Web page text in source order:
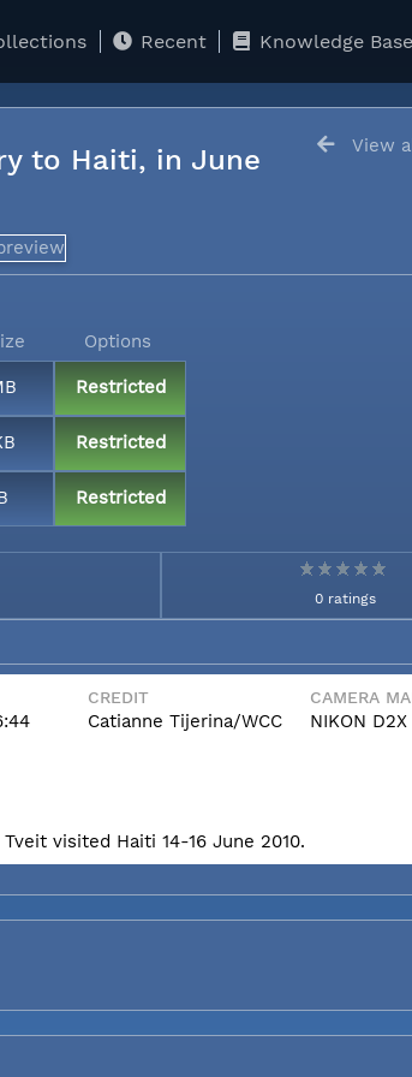
Recent Knowledge Base
View
to Haiti, in June
Options
Restricted
Restricted
Restricted
0 ratings
CREDIT
Catianne Tijerina/WCC
CAMERA
NIKON D2X
visited Haiti 14-16 June 2010.